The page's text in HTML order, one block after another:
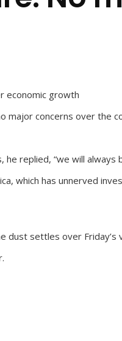
economic growth
major concerns over the
he replied, “we will always
which has unnerved
dust settles over Friday’s